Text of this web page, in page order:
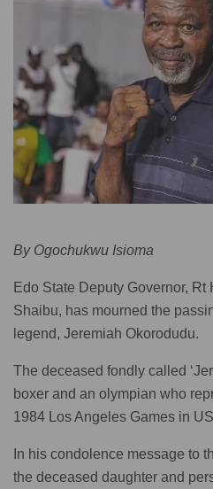
By Ogochukwu Isioma
Edo State Deputy Governor,
Shaibu, has mourned the
legend, Jeremiah Okorodudu.
The deceased fondly called
boxer and an olympian who
1984 Los Angeles Games in
In his condolence message to
the deceased daughter and